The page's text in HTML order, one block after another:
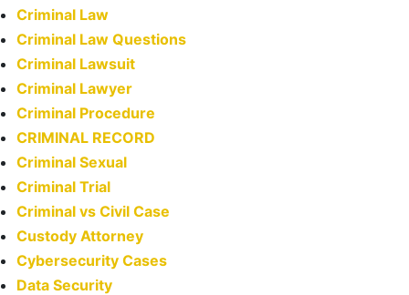
Criminal Law
Criminal Law Questions
Criminal Lawsuit
Criminal Lawyer
Criminal Procedure
CRIMINAL RECORD
Criminal Sexual
Criminal Trial
Criminal vs Civil Case
Custody Attorney
Cybersecurity Cases
Data Security